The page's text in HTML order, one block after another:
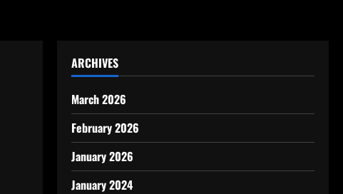
ARCHIVES
March 2026
February 2026
January 2026
January 2024